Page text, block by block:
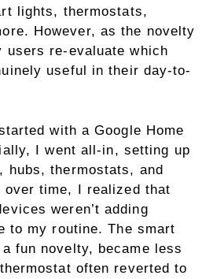
lights, thermostats,
However, as the novelty
users re-evaluate which
useful in their day-to-
with a Google Home
I went all-in, setting up
hubs, thermostats, and
over time, I realized that
weren’t adding
to my routine. The smart
fun novelty, became less
often reverted to